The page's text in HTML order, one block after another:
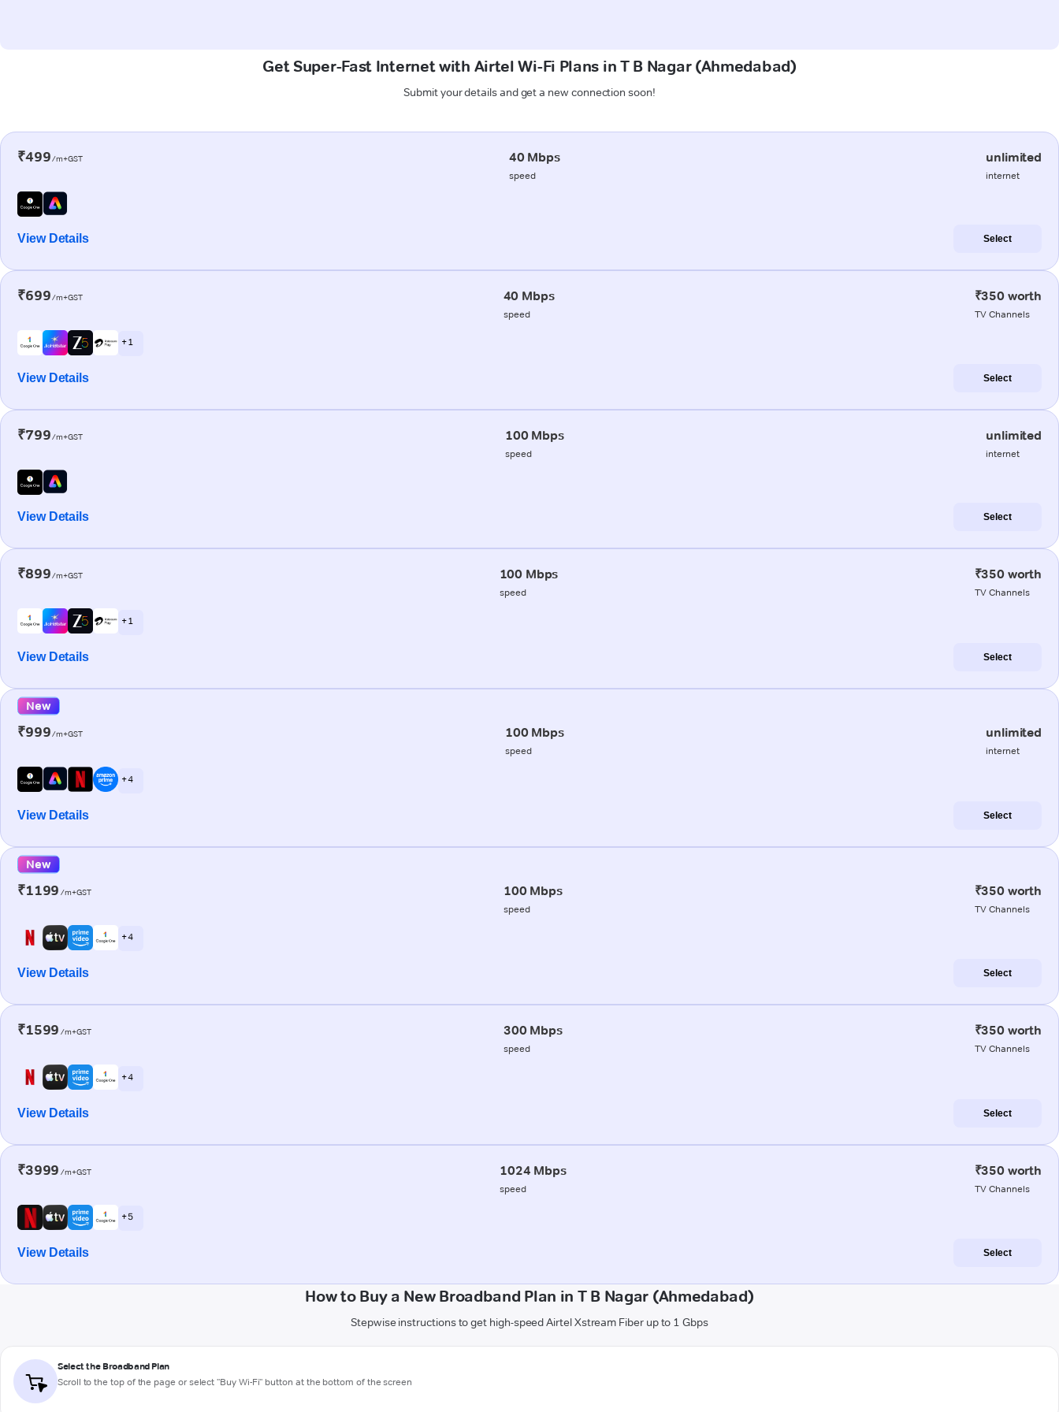
Get Super-Fast Internet with Airtel Wi-Fi Plans in T B Nagar (Ahmedabad)
Submit your details and get a new connection soon!
₹499/m+GST 40 Mbps
speed
unlimited
internet
View Details Select
₹699/m+GST 40 Mbps
speed
₹350 worth
TV Channels
+ 1
View Details Select
₹799/m+GST 100 Mbps
speed
unlimited
internet
View Details Select
₹899/m+GST 100 Mbps
speed
₹350 worth
TV Channels
+ 1
View Details Select
New
₹999/m+GST 100 Mbps
speed
unlimited
internet
+ 4
View Details Select
New
₹1199 /m+GST 100 Mbps
speed
₹350 worth
TV Channels
+ 4
View Details Select
₹1599 /m+GST 300 Mbps
speed
₹350 worth
TV Channels
+ 4
View Details Select
₹3999 /m+GST 1024 Mbps
speed
₹350 worth
TV Channels
+ 5
View Details Select
How to Buy a New Broadband Plan in T B Nagar (Ahmedabad)
Stepwise instructions to get high-speed Airtel Xstream Fiber up to 1 Gbps
Select the Broadband Plan
Scroll to the top of the page or select "Buy Wi-Fi" button at the bottom of the screen